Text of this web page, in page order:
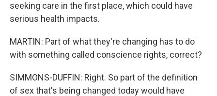
seeking care in the first place, which could have
serious health impacts.
MARTIN: Part of what they're changing has to do
with something called conscience rights, correct?
SIMMONS-DUFFIN: Right. So part of the definition
of sex that's being changed today would have